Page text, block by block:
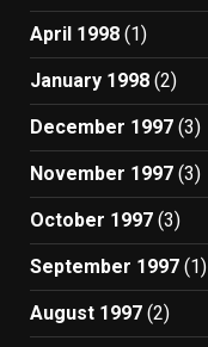
April 1998 (1)
January 1998 (2)
December 1997 (3)
November 1997 (3)
October 1997 (3)
September 1997 (1)
August 1997 (2)